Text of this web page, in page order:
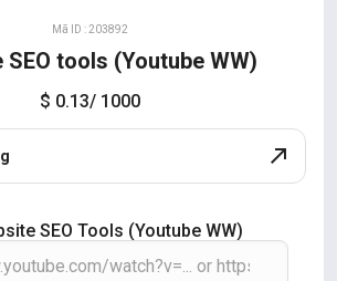
Mã ID : 203892
SEO tools (Youtube WW)
$ 0.13/ 1000
SEO Tools (Youtube WW)